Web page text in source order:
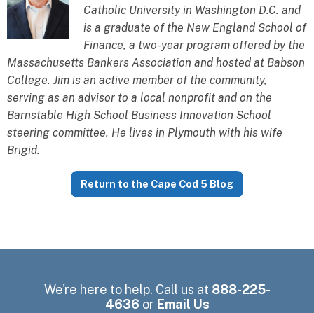
Catholic University in Washington D.C. and
is a graduate of the New England School of
Finance, a two-year program offered by the
Massachusetts Bankers Association and hosted at Babson
College. Jim is an active member of the community,
serving as an advisor to a local nonprofit and on the
Barnstable High School Business Innovation School
steering committee. He lives in Plymouth with his wife
Brigid.
Return to the Cape Cod 5 Blog
We're here to help. Call us at 888-225-
4636 or Email Us